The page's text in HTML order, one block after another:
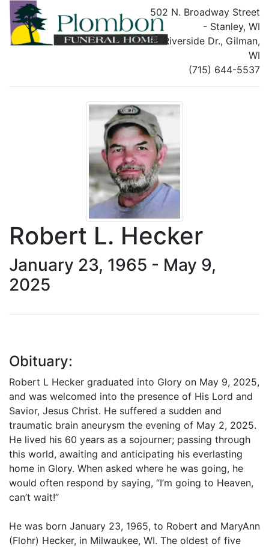
502 N. Broadway Street
- Stanley, WI
135 Riverside Dr., Gilman,
WI
(715) 644-5537
Robert L. Hecker
January 23, 1965 - May 9,
2025
Obituary:
Robert L Hecker graduated into Glory on May 9, 2025,
and was welcomed into the presence of His Lord and
Savior, Jesus Christ. He suffered a sudden and
traumatic brain aneurysm the evening of May 2, 2025.
He lived his 60 years as a sojourner; passing through
this world, awaiting and anticipating his everlasting
home in Glory. When asked where he was going, he
would often respond by saying, “I’m going to Heaven,
can’t wait!”
He was born January 23, 1965, to Robert and MaryAnn
(Flohr) Hecker, in Milwaukee, WI. The oldest of five